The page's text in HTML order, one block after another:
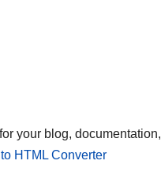
your blog, documentation,
HTML Converter